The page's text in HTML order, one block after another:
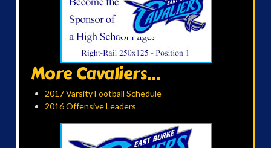
More Cavaliers...
2017 Varsity Football Schedule
2016 Offensive Leaders